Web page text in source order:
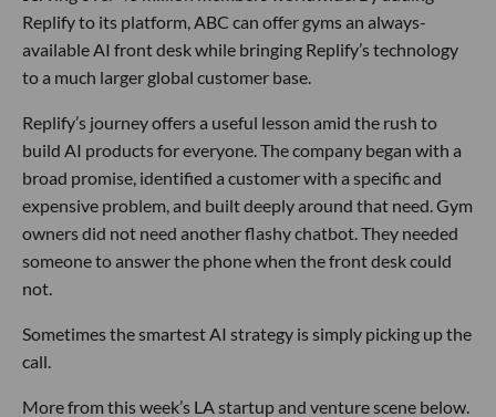
Replify to its platform, ABC can offer gyms an always-
available AI front desk while bringing Replify’s technology
to a much larger global customer base.
Replify’s journey offers a useful lesson amid the rush to
build AI products for everyone. The company began with a
broad promise, identified a customer with a specific and
expensive problem, and built deeply around that need. Gym
owners did not need another flashy chatbot. They needed
someone to answer the phone when the front desk could
not.
Sometimes the smartest AI strategy is simply picking up the
call.
More from this week’s LA startup and venture scene below.